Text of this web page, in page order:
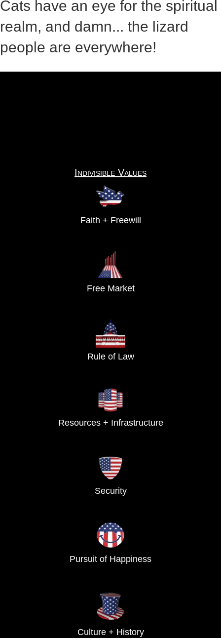
Cats have an eye for the spiritual
realm, and damn... the lizard
people are everywhere!
Indivisible Values
Faith + Freewill
Free Market
Rule of Law
Resources + Infrastructure
Security
Pursuit of Happiness
Culture + History